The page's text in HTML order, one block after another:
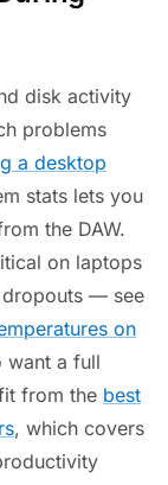
disk activity
problems
a desktop
stats lets you
the DAW.
on laptops
dropouts — see
on
want a full
from the best
, which covers